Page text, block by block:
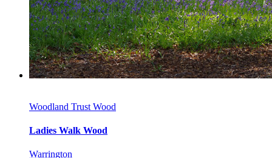
Woodland Trust Wood
Ladies Walk Wood
Warrington